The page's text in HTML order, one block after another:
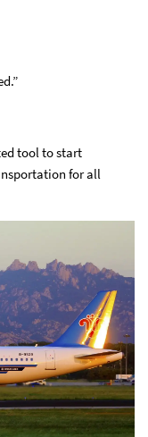
tool to start
for all